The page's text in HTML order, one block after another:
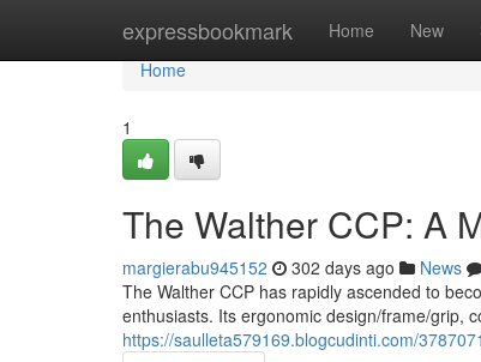
expressbookmark Home New
Home
Home
1
The Walther CCP: A
margierabu945152 302 days ago News
The Walther CCP has rapidly ascended to
enthusiasts. Its ergonomic design/frame/grip,
https://saulleta579169.blogcudinti.com/